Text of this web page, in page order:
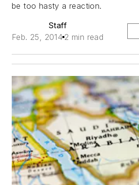
be too hasty a reaction.
Staff
Feb. 25, 2014 2 min read